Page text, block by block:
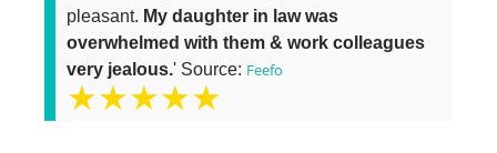
pleasant. My daughter in law was
overwhelmed with them & work colleagues
very jealous.' Source: Feefo
★★★★★